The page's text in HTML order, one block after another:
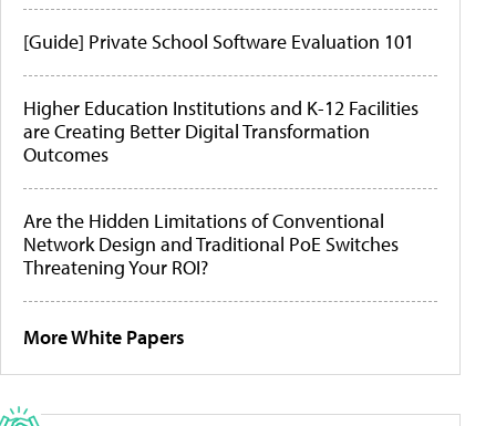
[Guide] Private School Software Evaluation 101
Higher Education Institutions and K-12 Facilities
are Creating Better Digital Transformation
Outcomes
Are the Hidden Limitations of Conventional
Network Design and Traditional PoE Switches
Threatening Your ROI?
More White Papers